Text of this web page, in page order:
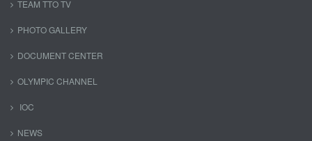
TEAM TTO TV
PHOTO GALLERY
DOCUMENT CENTER
OLYMPIC CHANNEL
IOC
NEWS